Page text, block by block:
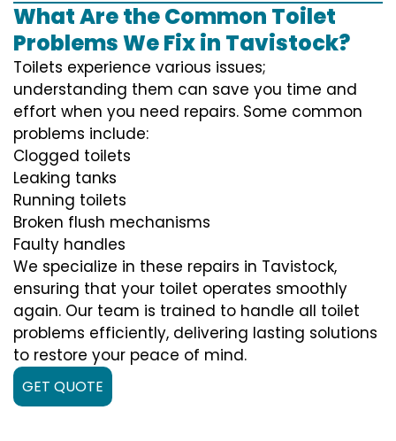
What Are the Common Toilet
Problems We Fix in Tavistock?
Toilets experience various issues;
understanding them can save you time and
effort when you need repairs. Some common
problems include:
Clogged toilets
Leaking tanks
Running toilets
Broken flush mechanisms
Faulty handles
We specialize in these repairs in Tavistock,
ensuring that your toilet operates smoothly
again. Our team is trained to handle all toilet
problems efficiently, delivering lasting solutions
to restore your peace of mind.
GET QUOTE